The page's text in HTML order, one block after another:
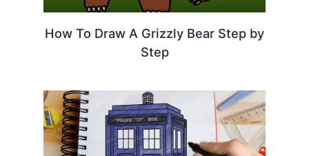
How To Draw A Grizzly Bear Step by
Step